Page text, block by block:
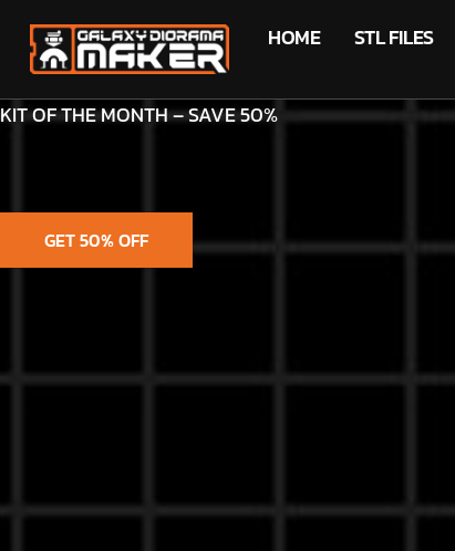
HOME STL FILES
KIT OF THE MONTH – SAVE 50%
GET 50% OFF